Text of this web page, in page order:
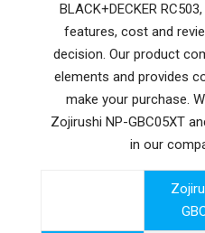
BLACK+DECKER
features, cost and
decision. Our product
elements and provides
make your purchase.
Zojirushi NP-GBC05XT
in our